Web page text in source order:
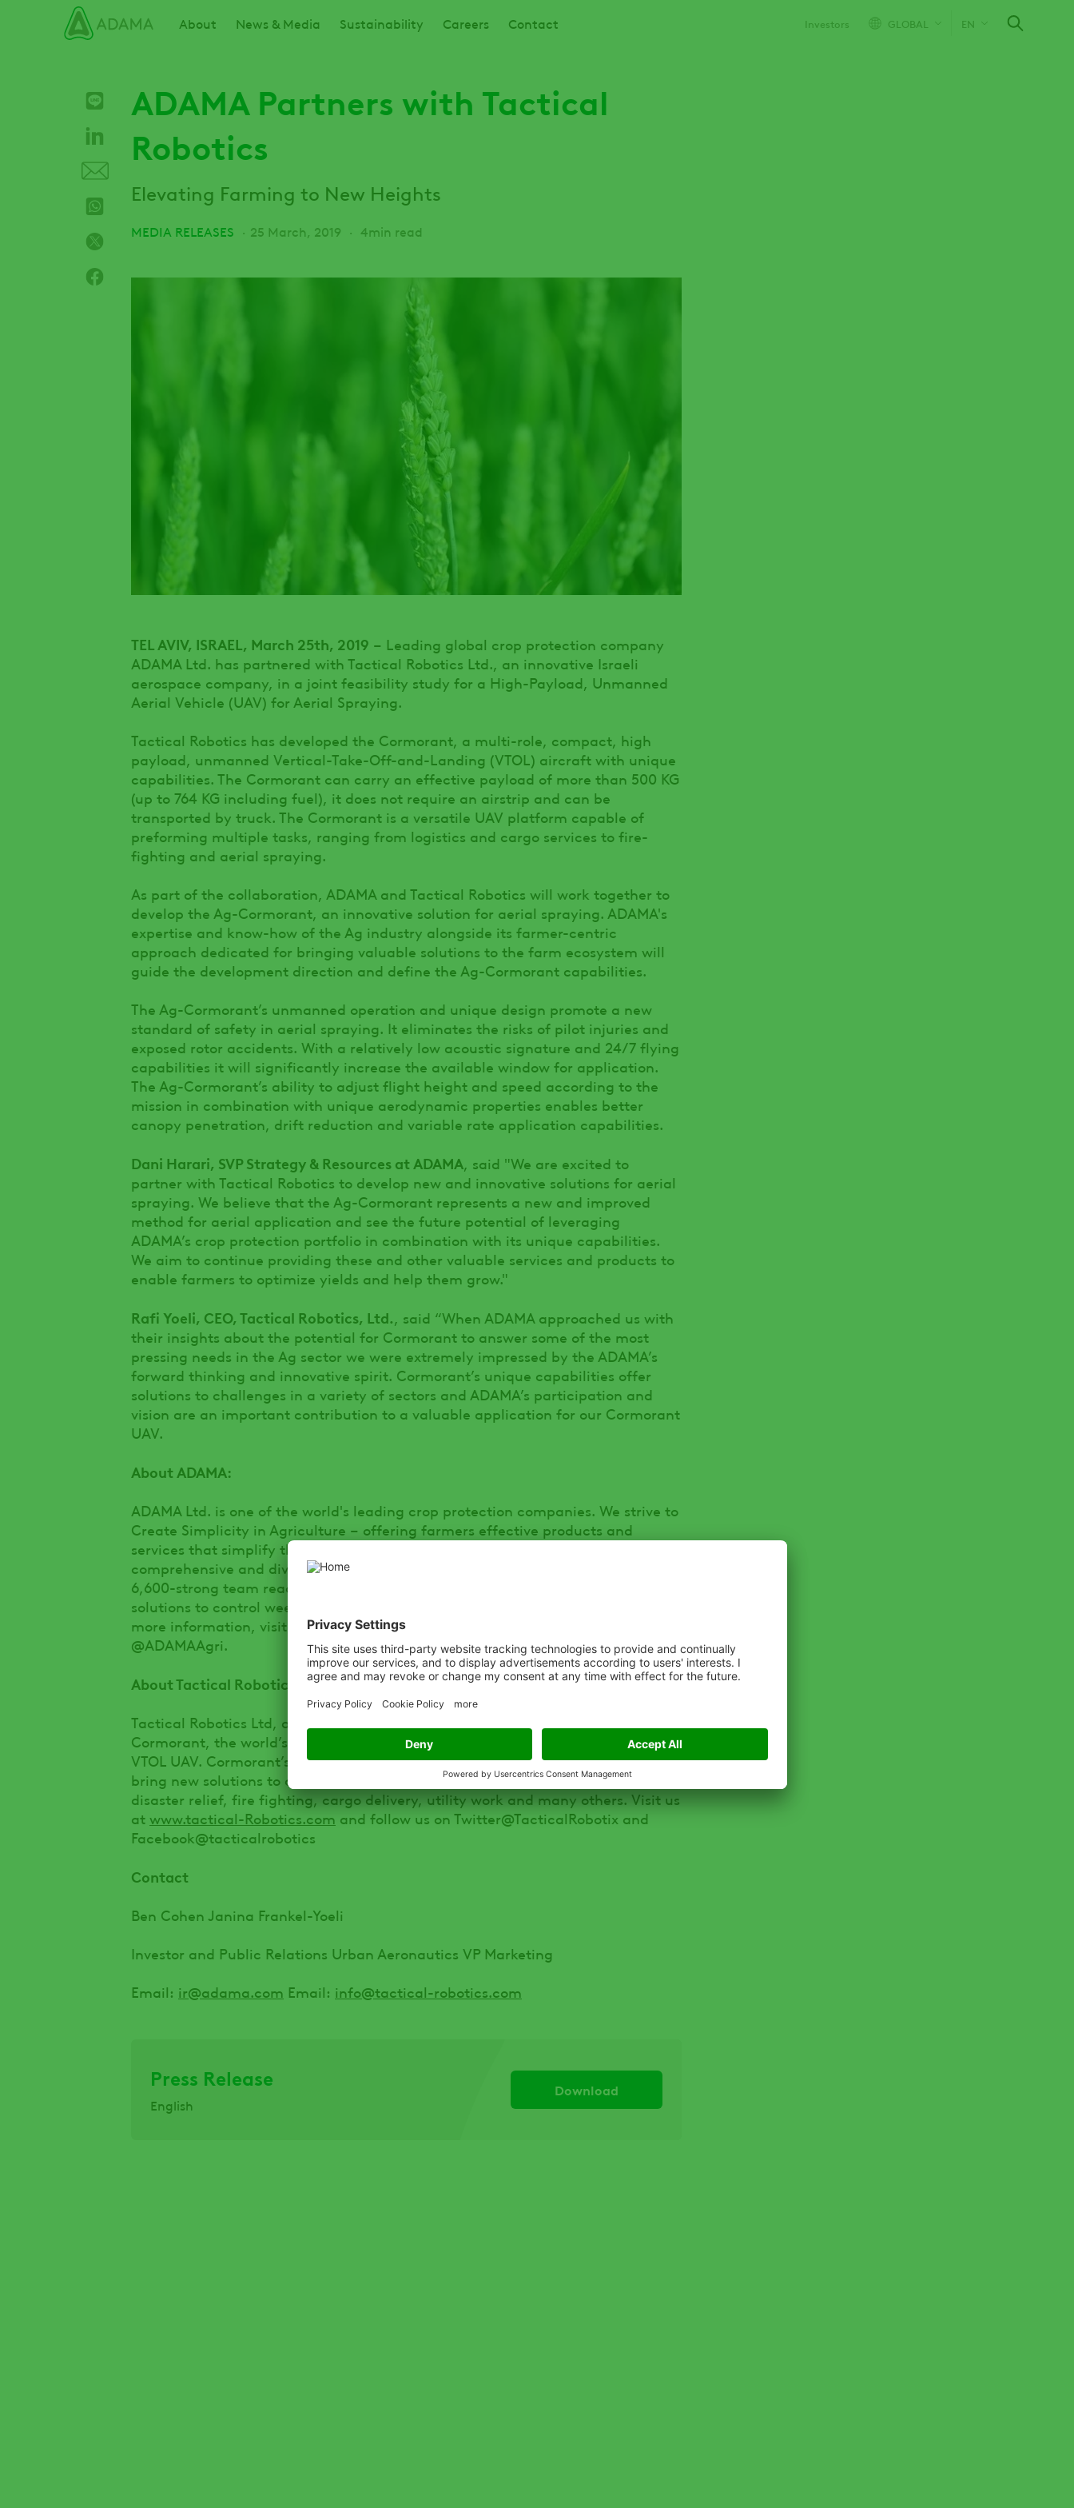
About News & Media Sustainability Careers Contact Investors GLOBAL EN
ADAMA Partners with Tactical
Robotics
Elevating Farming to New Heights
MEDIA RELEASES 25 March, 2019 4min read
TEL AVIV, ISRAEL, March 25th, 2019 – Leading global crop protection company
ADAMA Ltd. has partnered with Tactical Robotics Ltd., an innovative Israeli
aerospace company, in a joint feasibility study for a High-Payload, Unmanned
Aerial Vehicle (UAV) for Aerial Spraying.
Tactical Robotics has developed the Cormorant, a multi-role, compact, high
payload, unmanned Vertical-Take-Off-and-Landing (VTOL) aircraft with unique
capabilities. The Cormorant can carry an effective payload of more than 500 KG
(up to 764 KG including fuel), it does not require an airstrip and can be
transported by truck. The Cormorant is a versatile UAV platform capable of
preforming multiple tasks, ranging from logistics and cargo services to fire-
fighting and aerial spraying.
As part of the collaboration, ADAMA and Tactical Robotics will work together to
develop the Ag-Cormorant, an innovative solution for aerial spraying. ADAMA's
expertise and know-how of the Ag industry alongside its farmer-centric
approach dedicated for bringing valuable solutions to the farm ecosystem will
guide the development direction and define the Ag-Cormorant capabilities.
The Ag-Cormorant’s unmanned operation and unique design promote a new
standard of safety in aerial spraying. It eliminates the risks of pilot injuries and
exposed rotor accidents. With a relatively low acoustic signature and 24/7 flying
capabilities it will significantly increase the available window for application.
The Ag-Cormorant’s ability to adjust flight height and speed according to the
mission in combination with unique aerodynamic properties enables better
canopy penetration, drift reduction and variable rate application capabilities.
Dani Harari, SVP Strategy & Resources at ADAMA , said "We are excited to
partner with Tactical Robotics to develop new and innovative solutions for aerial
spraying. We believe that the Ag-Cormorant represents a new and improved
method for aerial application and see the future potential of leveraging
ADAMA’s crop protection portfolio in combination with its unique capabilities.
We aim to continue providing these and other valuable services and products to
enable farmers to optimize yields and help them grow."
Rafi Yoeli, CEO, Tactical Robotics, Ltd. , said “When ADAMA approached us with
their insights about the potential for Cormorant to answer some of the most
pressing needs in the Ag sector we were extremely impressed by the ADAMA’s
forward thinking and innovative spirit. Cormorant’s unique capabilities offer
solutions to challenges in a variety of sectors and ADAMA’s participation and
vision are an important contribution to a valuable application for our Cormorant
UAV.
About ADAMA:
ADAMA Ltd. is one of the world's leading crop protection companies. We strive to
Create Simplicity in Agriculture – offering farmers effective products and
services that simplify their lives and help them grow. With one of the most
comprehensive and diversified portfolios of differentiated, quality products, our
6,600-strong team reaches farmers in over 100 countries, providing them with
solutions to control weeds, insects and disease, and improve their yields. For
more information, visit us atwww.ADAMA.com
@ADAMAAgri.
About Tactical Robotics:
Tactical Robotics Ltd, a subsidiary of Urban Aeronautics Ltd, has developed
Cormorant, the world’s first compact footprint / high payload, internal rotor
VTOL UAV. Cormorant’s groundbreaking, multi-role, vertical lift capabilities
bring new solutions to a variety of sectors including, emergency response and
disaster relief, fire fighting, cargo delivery, utility work and many others. Visit us
at www.tactical-Robotics.com and follow us on Twitter@TacticalRobotix and
Facebook@tacticalrobotics
Contact
Ben Cohen Janina Frankel-Yoeli
Investor and Public Relations Urban Aeronautics VP Marketing
Email: ir@adama.com Email: info@tactical-robotics.com
Press Release
English
Download